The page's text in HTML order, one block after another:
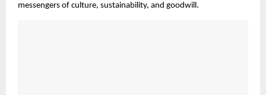
messengers of culture, sustainability, and goodwill.